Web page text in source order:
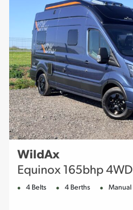
WildAx
Equinox 165bhp 4WD
4 Belts 4 Berths Manual